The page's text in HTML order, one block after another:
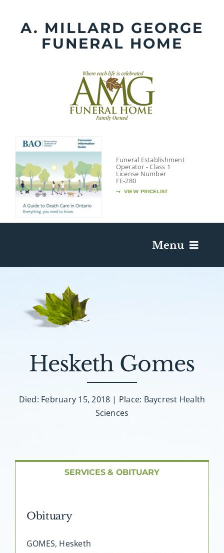
contentA. MILLARD GEORGE
FUNERAL HOME
Funeral Establishment
Operator - Class 1
License Number
FE-280
VIEW PRICELIST
Menu
Death Has Occurred
Plan A Funeral
Caskets & Urns
Hesketh Gomes
Died: February 15, 2018 | Place: Baycrest Health
Sciences
SERVICES & OBITUARY
Obituary
GOMES, Hesketh